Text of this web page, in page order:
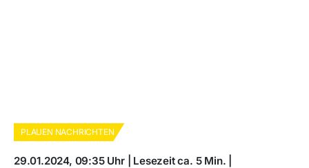
PLAUEN NACHRICHTEN
29.01.2024, 09:35 Uhr | Lesezeit ca. 5 Min. |